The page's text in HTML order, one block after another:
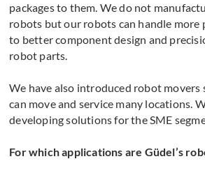
packages to them. We do not
robots but our robots can handle more
to better component design and
robot parts.
We have also introduced robot
can move and service many locations.
developing solutions for the SME
For which applications are Güdel’s